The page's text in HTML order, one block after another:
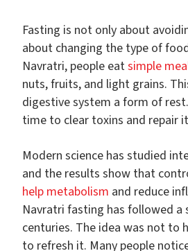
Fasting is not only about
about changing the type of
Navratri, people eatsimple
nuts, fruits, and light grains.
digestive system a form of
time to clear toxins and repair
Modern science has studied
and the results show that
help metabolism and reduce
Navratri fasting has followed a
centuries. The idea was not to
to refresh it. Many people